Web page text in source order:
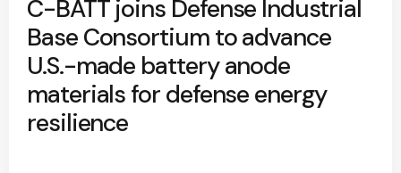
C-BATT joins Defense Industrial
Base Consortium to advance
U.S.-made battery anode
materials for defense energy
resilience